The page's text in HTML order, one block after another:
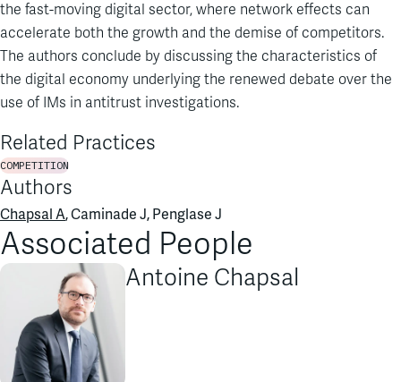
the fast-moving digital sector, where network effects can
accelerate both the growth and the demise of competitors.
The authors conclude by discussing the characteristics of
the digital economy underlying the renewed debate over the
use of IMs in antitrust investigations.
Related Practices
COMPETITION
Authors
Chapsal A, Caminade J, Penglase J
Associated People
Antoine Chapsal